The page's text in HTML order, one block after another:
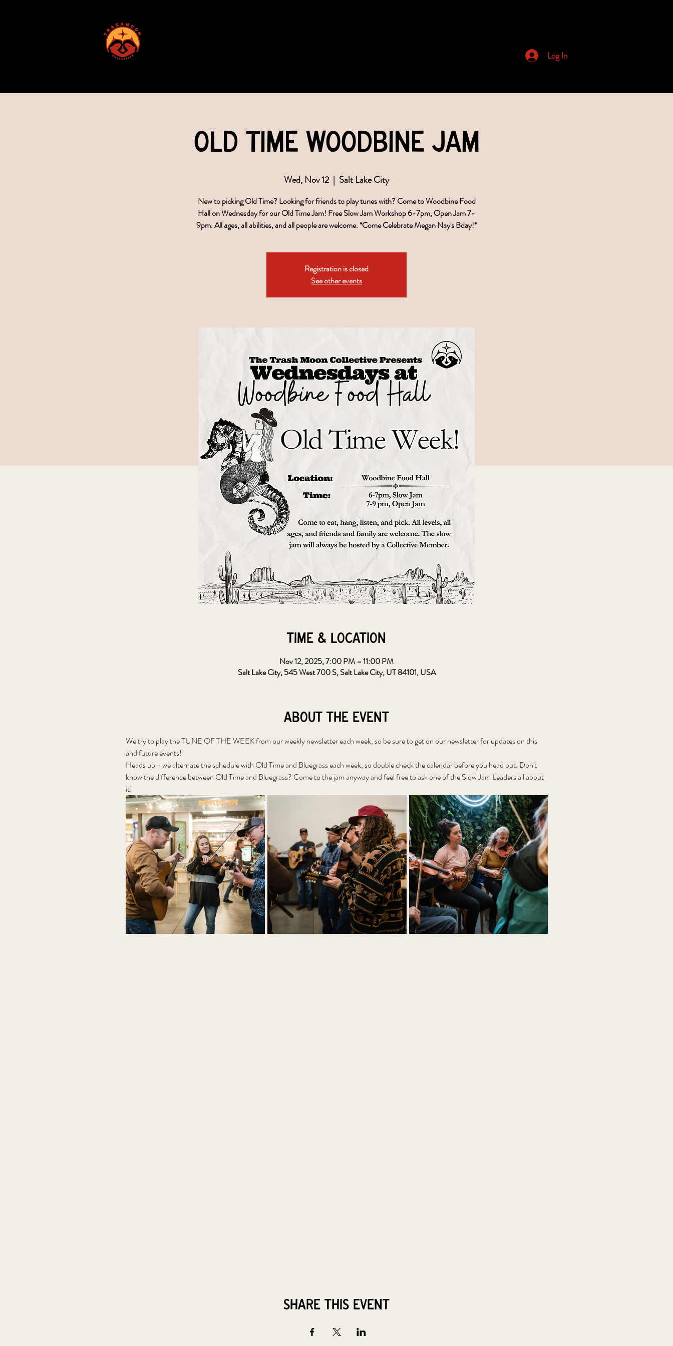
Log In
Old Time Woodbine Jam
Wed, Nov 12
  |
Salt Lake City
New to picking Old Time? Looking for friends to play tunes with? Come to Woodbine Food
Hall on Wednesday for our Old Time Jam! Free Slow Jam Workshop 6-7pm, Open Jam 7-
9pm. All ages, all abilities, and all people are welcome. *Come Celebrate Megan Nay's Bday!*
Registration is closed
See other events
Time & Location
Nov 12, 2025, 7:00 PM – 11:00 PM
Salt Lake City, 545 West 700 S, Salt Lake City, UT 84101, USA
About the event
We try to play the TUNE OF THE WEEK from our weekly newsletter each week, so be sure to get on our newsletter for updates on this
and future events!
Heads up - we alternate the schedule with Old Time and Bluegrass each week, so double check the calendar before you head out. Don't
know the difference between Old Time and Bluegrass? Come to the jam anyway and feel free to ask one of the Slow Jam Leaders all about
it!
Share this event